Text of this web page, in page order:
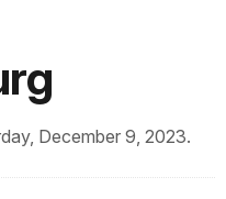
December 9, 2023.